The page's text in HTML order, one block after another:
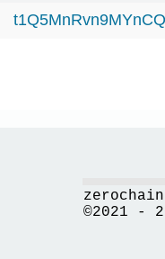
©2021 -